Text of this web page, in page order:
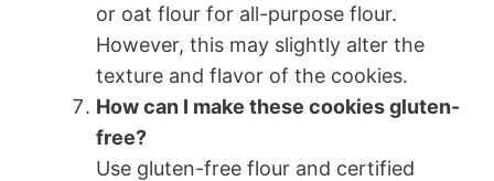
or oat flour for all-purpose flour.
However, this may slightly alter the
texture and flavor of the cookies.
How can I make these cookies gluten-
free?
Use gluten-free flour and certified